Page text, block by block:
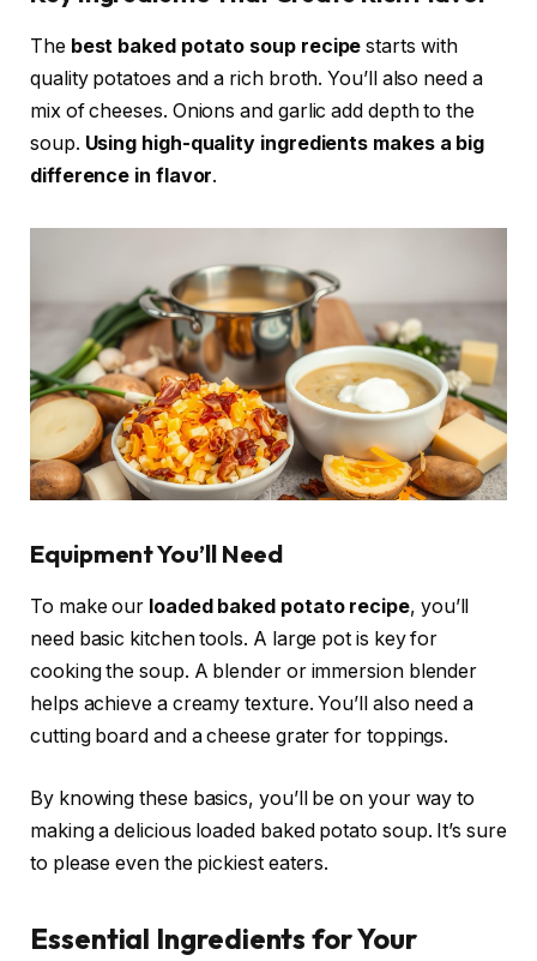
The best baked potato soup recipe starts with
quality potatoes and a rich broth. You’ll also need a
mix of cheeses. Onions and garlic add depth to the
soup. Using high-quality ingredients makes a big
difference in flavor.
Equipment You’ll Need
To make our loaded baked potato recipe, you’ll
need basic kitchen tools. A large pot is key for
cooking the soup. A blender or immersion blender
helps achieve a creamy texture. You’ll also need a
cutting board and a cheese grater for toppings.
By knowing these basics, you’ll be on your way to
making a delicious loaded baked potato soup. It’s sure
to please even the pickiest eaters.
Essential Ingredients for Your